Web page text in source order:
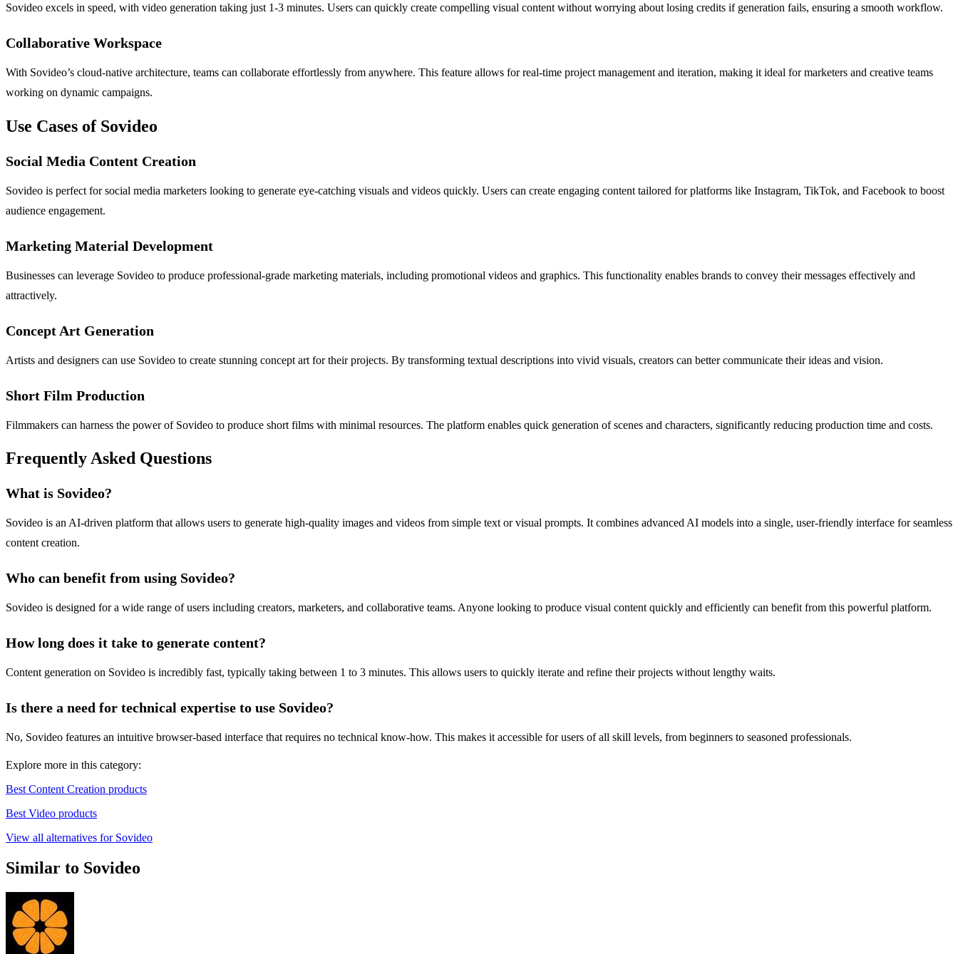
Sovideo excels in speed, with video generation taking just 1-3 minutes. Users can quickly create compelling visual content without worrying about losing credits if generation fails, ensuring a smooth workflow.
Collaborative Workspace
With Sovideo’s cloud-native architecture, teams can collaborate effortlessly from anywhere. This feature allows for real-time project management and iteration, making it ideal for marketers and creative teams
working on dynamic campaigns.
Use Cases of Sovideo
Social Media Content Creation
Sovideo is perfect for social media marketers looking to generate eye-catching visuals and videos quickly. Users can create engaging content tailored for platforms like Instagram, TikTok, and Facebook to boost
audience engagement.
Marketing Material Development
Businesses can leverage Sovideo to produce professional-grade marketing materials, including promotional videos and graphics. This functionality enables brands to convey their messages effectively and
attractively.
Concept Art Generation
Artists and designers can use Sovideo to create stunning concept art for their projects. By transforming textual descriptions into vivid visuals, creators can better communicate their ideas and vision.
Short Film Production
Filmmakers can harness the power of Sovideo to produce short films with minimal resources. The platform enables quick generation of scenes and characters, significantly reducing production time and costs.
Frequently Asked Questions
What is Sovideo?
Sovideo is an AI-driven platform that allows users to generate high-quality images and videos from simple text or visual prompts. It combines advanced AI models into a single, user-friendly interface for seamless
content creation.
Who can benefit from using Sovideo?
Sovideo is designed for a wide range of users including creators, marketers, and collaborative teams. Anyone looking to produce visual content quickly and efficiently can benefit from this powerful platform.
How long does it take to generate content?
Content generation on Sovideo is incredibly fast, typically taking between 1 to 3 minutes. This allows users to quickly iterate and refine their projects without lengthy waits.
Is there a need for technical expertise to use Sovideo?
No, Sovideo features an intuitive browser-based interface that requires no technical know-how. This makes it accessible for users of all skill levels, from beginners to seasoned professionals.
Explore more in this category:
Best Content Creation products
Best Video products
View all alternatives for Sovideo
Similar to Sovideo